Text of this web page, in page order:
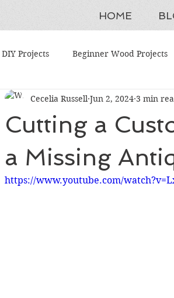
HOME
DIY Projects Beginner Wood Projects
Projects Tool Maintenance
Budget Woodworking Tools
Cutting a
a Missing
Cecelia Russell Jun 2, 2024 3 min
https://www.youtube.com/